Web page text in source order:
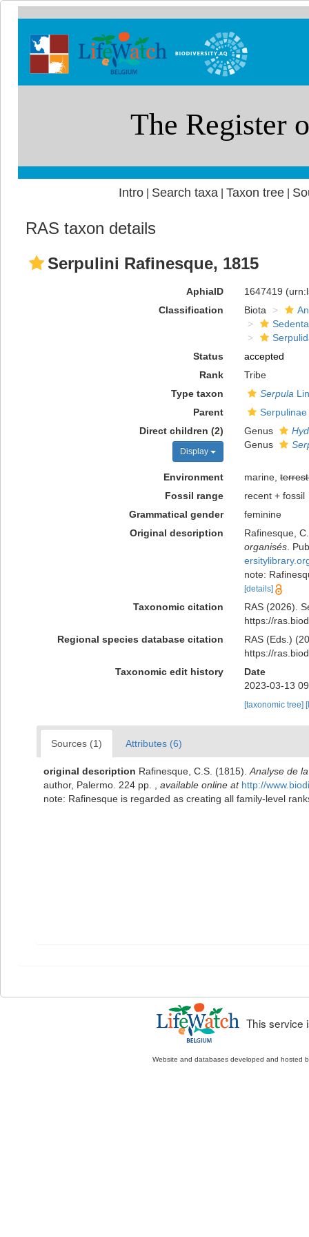
Intro| Search taxa Taxon tree|
RAS taxon details
Serpulini Rafinesque, 1815
AphiaID 1647419
Classification
Biota
Status
accepted
Rank
Tribe
Type taxon
Serpula
Parent
Direct children (2)
Display
Genus
Genus
Environment marine,
Fossil range
recent + fossil
Grammatical gender
feminine
Original description
Rafinesque,
organisés.
note:
[details]
Taxonomic citation
RAS (2026).
https://
Regional species database citation
RAS (Eds.)
https://
Taxonomic edit history
Date
2023-03-13
[taxonomic tree]
Sources (1) Attributes (6)
original description Rafinesque, C.S. (1815). Analyse de
author, Palermo. 224 pp.
available online at http://
note: Rafinesque is regarded as creating all family-level
This service
Website and databases developed and hosted